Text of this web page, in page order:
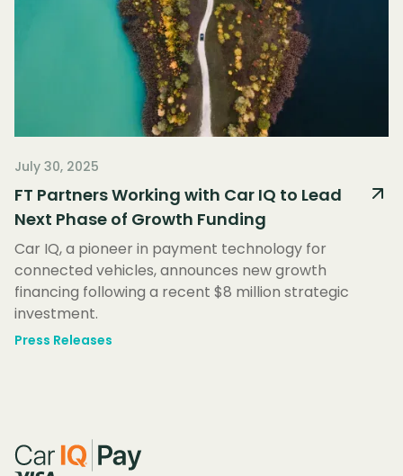
July 30, 2025
FT Partners Working with Car IQ to Lead
Next Phase of Growth Funding
Car IQ, a pioneer in payment technology for
connected vehicles, announces new growth
financing following a recent $8 million strategic
investment.
Press Releases